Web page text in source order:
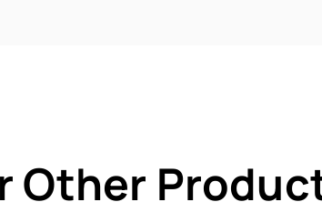
Other